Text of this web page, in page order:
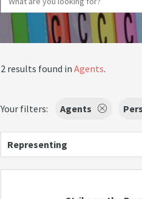
2 results found in Agents.
Your filters: Agents
Representing